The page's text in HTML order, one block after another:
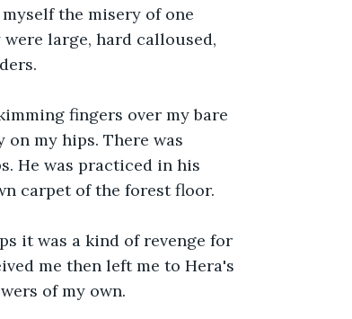
the misery of one
large, hard calloused,
fingers over my bare
my hips. There was
He was practiced in his
carpet of the forest floor.
it was a kind of revenge for
me then left me to Hera's
of my own.